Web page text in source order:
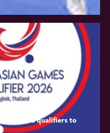
men’s qualifiers to